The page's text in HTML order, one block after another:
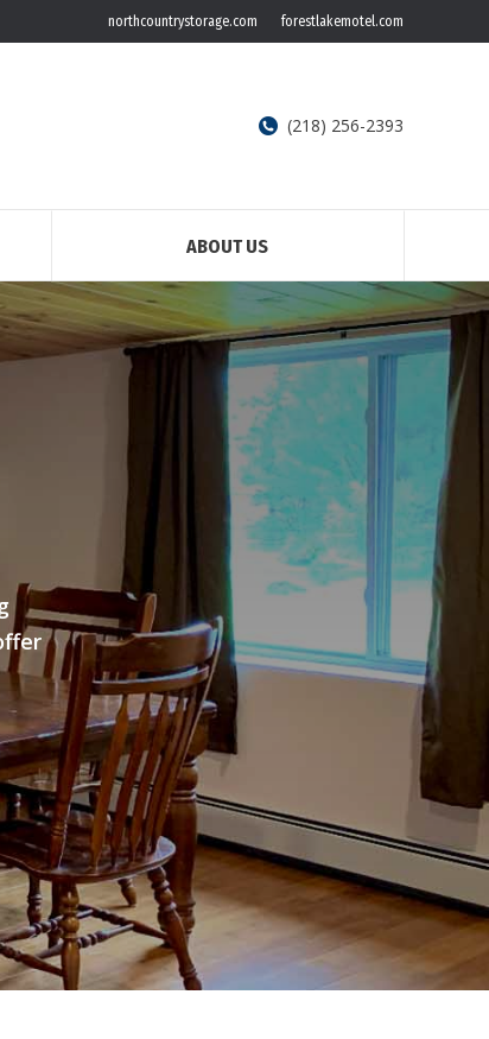
northcountrystorage.com forestlakemotel.com
(218) 256-2393
ABOUT US